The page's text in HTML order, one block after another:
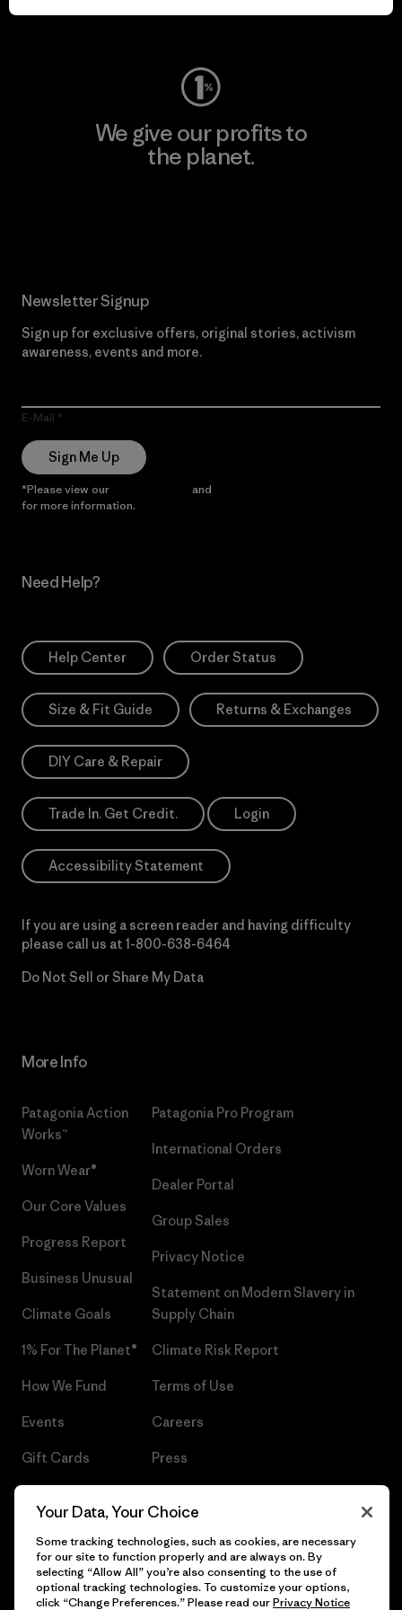
Visit Worn Wear
We give our profits to
the planet.
Newsletter Signup
Sign up for exclusive offers, original stories, activism
awareness, events and more.
E-Mail
Sign Me Up
*Please view our and
for more information.
Need Help?
Help Center Order Status
Size & Fit Guide Returns & Exchanges
DIY Care & Repair
Trade In. Get Credit. Login
Accessibility Statement
If you are using a screen reader and having difficulty
please call us at 1-800-638-6464
Do Not Sell or Share My Data
More Info
Patagonia Action
Works™
Worn Wear®
Our Core Values
Progress Report
Business Unusual
Climate Goals
1% For The Planet®
How We Fund
Events
Gift Cards
Patagonia Pro Program
International Orders
Dealer Portal
Group Sales
Privacy Notice
Statement on Modern Slavery in
Supply Chain
Climate Risk Report
Terms of Use
Careers
Press
Your Data, Your Choice
Some tracking technologies, such as cookies, are necessary
for our site to function properly and are always on. By
selecting “Allow All” you’re also consenting to the use of
optional tracking technologies. To customize your options,
click “Change Preferences.” Please read ourPrivacy Notice